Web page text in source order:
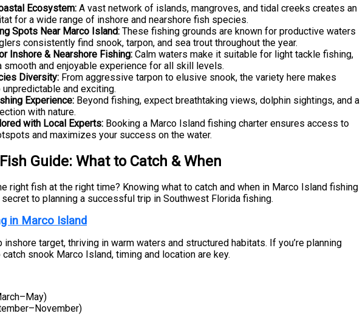
Ecosystem: A vast network of islands, mangroves, and tidal creeks creates an
for a wide range of inshore and nearshore fish species.
Spots Near Marco Island: These fishing grounds are known for productive waters
consistently find snook, tarpon, and sea trout throughout the year.
Inshore & Nearshore Fishing: Calm waters make it suitable for light tackle fishing,
smooth and enjoyable experience for all skill levels.
Diversity: From aggressive tarpon to elusive snook, the variety here makes
and exciting.
Experience: Beyond fishing, expect breathtaking views, dolphin sightings, and a
with nature.
with Local Experts: Booking a Marco Island fishing charter ensures access to
and maximizes your success on the water.
Guide: What to Catch & When
right fish at the right time? Knowing what to catch and when in Marco Island fishing
to planning a successful trip in Southwest Florida fishing.
in Marco Island
inshore target, thriving in warm waters and structured habitats. If you’re planning
catch snook Marco Island, timing and location are key.